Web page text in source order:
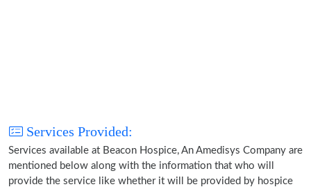
Services Provided:
Services available at Beacon Hospice, An Amedisys Company are
mentioned below along with the information that who will
provide the service like whether it will be provided by hospice